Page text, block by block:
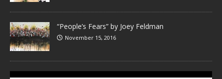
“People’s Fears” by Joey Feldman
November 15, 2016